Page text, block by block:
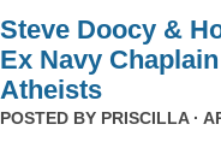
Steve Doocy &
Ex Navy
Atheists
POSTED BY PRISCILLA·